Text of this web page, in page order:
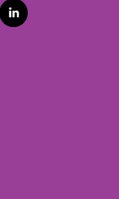
l
i